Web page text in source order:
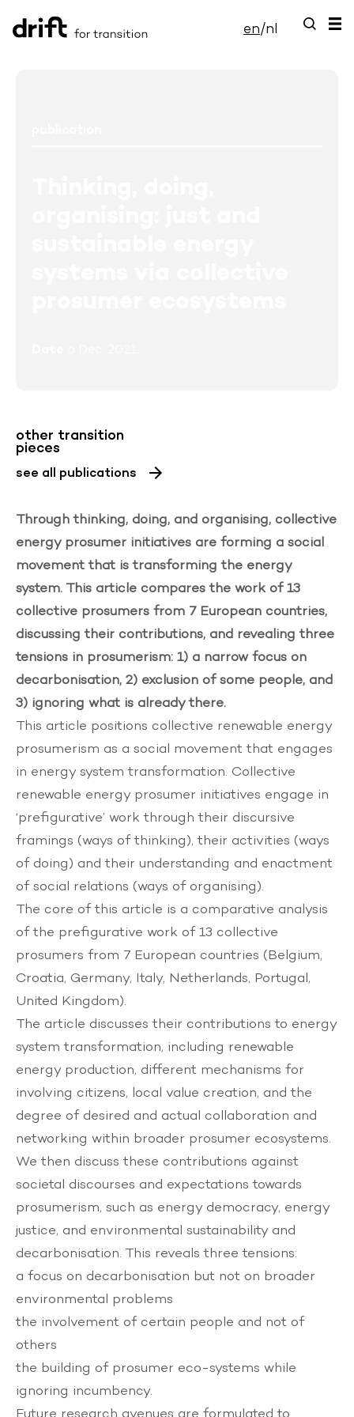
en/nl
other transition
pieces
see all publications
Through thinking, doing, and organising, collective
energy prosumer initiatives are forming a social
movement that is transforming the energy
system. This article compares the work of 13
collective prosumers from 7 European countries,
discussing their contributions, and revealing three
tensions in prosumerism: 1) a narrow focus on
decarbonisation, 2) exclusion of some people, and
3) ignoring what is already there.
This article positions collective renewable energy
prosumerism as a social movement that engages
in energy system transformation. Collective
renewable energy prosumer initiatives engage in
‘prefigurative’ work through their discursive
framings (ways of thinking), their activities (ways
of doing) and their understanding and enactment
of social relations (ways of organising).
The core of this article is a comparative analysis
of the prefigurative work of 13 collective
prosumers from 7 European countries (Belgium,
Croatia, Germany, Italy, Netherlands, Portugal,
United Kingdom).
The article discusses their contributions to energy
system transformation, including renewable
energy production, different mechanisms for
involving citizens, local value creation, and the
degree of desired and actual collaboration and
networking within broader prosumer ecosystems.
We then discuss these contributions against
societal discourses and expectations towards
prosumerism, such as energy democracy, energy
justice, and environmental sustainability and
decarbonisation. This reveals three tensions:
a focus on decarbonisation but not on broader
environmental problems
the involvement of certain people and not of
others
the building of prosumer eco-systems while
ignoring incumbency.
Future research avenues are formulated to